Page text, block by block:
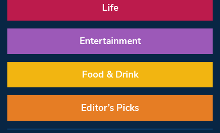
Life
Entertainment
Food & Drink
Editor’s Picks